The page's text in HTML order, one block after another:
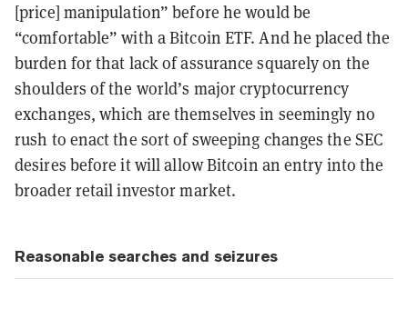
[price] manipulation” before he would be
“comfortable” with a Bitcoin ETF. And he placed the
burden for that lack of assurance squarely on the
shoulders of the world’s major cryptocurrency
exchanges, which are themselves in seemingly no
rush to enact the sort of sweeping changes the SEC
desires before it will allow Bitcoin an entry into the
broader retail investor market.
Reasonable searches and seizures